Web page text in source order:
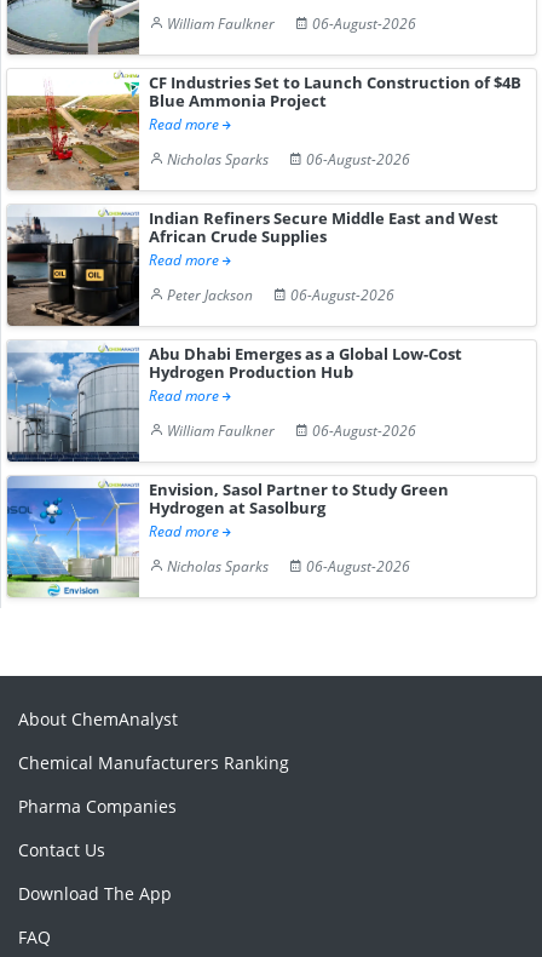
William Faulkner
06-August-2026
CF Industries Set to Launch Construction of $4B
Blue Ammonia Project
Read more
Nicholas Sparks
06-August-2026
Indian Refiners Secure Middle East and West
African Crude Supplies
Read more
Peter Jackson
06-August-2026
Abu Dhabi Emerges as a Global Low-Cost
Hydrogen Production Hub
Read more
William Faulkner
06-August-2026
Envision, Sasol Partner to Study Green
Hydrogen at Sasolburg
Read more
Nicholas Sparks
06-August-2026
About ChemAnalyst
Chemical Manufacturers Ranking
Pharma Companies
Contact Us
Download The App
FAQ